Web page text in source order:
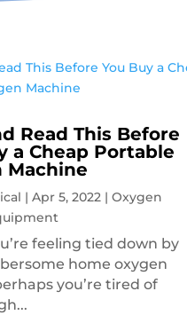
Read This Before
a Cheap Portable
Machine
| Apr 5, 2022| Oxygen
feeling tied down by
home oxygen
you’re tired of